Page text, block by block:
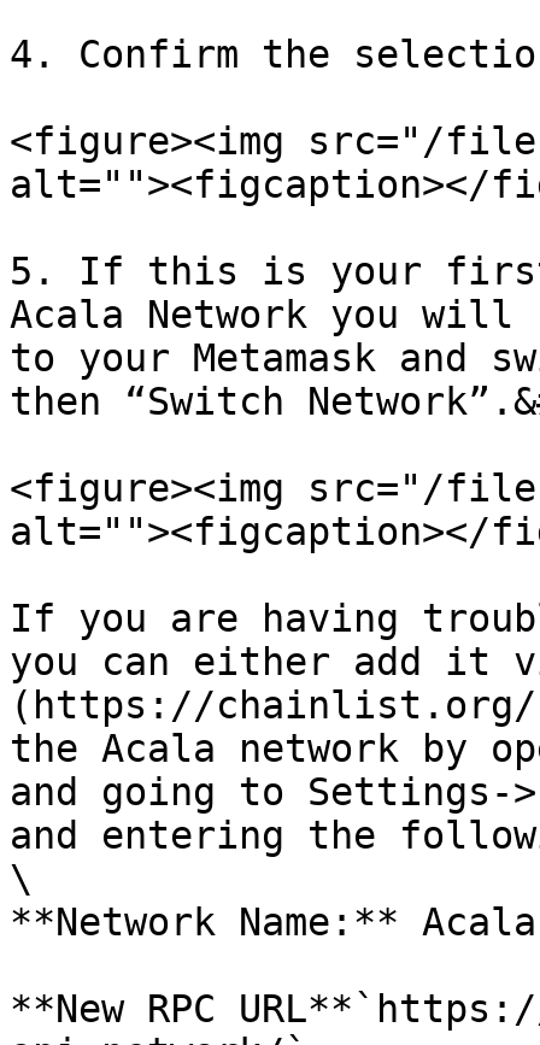
4. Confirm the
<figure><img src="/files/
alt=""><figcaption></
5. If this is your first
Acala Network you will
to your Metamask and
then “Switch
<figure><img src="/files/
alt=""><figcaption></
If you are having
you can either add it
(https://chainlist.org/
the Acala network by
and going to Settings->
and entering the
\
**Network Name:** Acala
**New RPC